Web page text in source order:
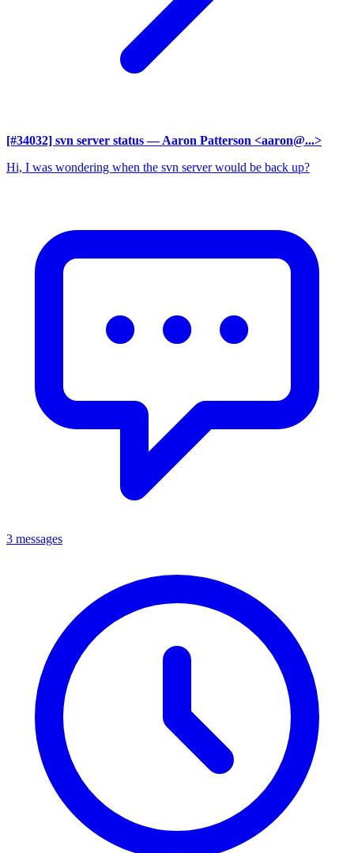
[#34032] svn server status — Aaron Patterson <aaron@...>
Hi, I was wondering when the svn server would be back up?
3 messages